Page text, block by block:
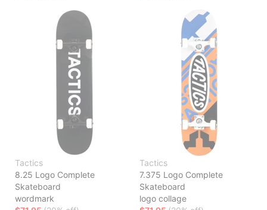
Tactics
8.25 Logo Complete
Skateboard
wordmark
Tactics
7.375 Logo Complete
Skateboard
logo collage